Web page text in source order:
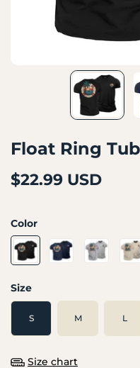
Float Ring
$22.99 USD
Color
Size
S M L
Size chart